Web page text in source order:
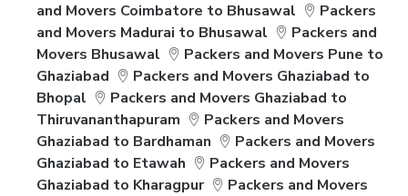
and Movers Coimbatore to Bhusawal
Packers
and Movers Madurai to Bhusawal
Packers and
Movers Bhusawal
Packers and Movers Pune to
Ghaziabad
Packers and Movers Ghaziabad to
Bhopal
Packers and Movers Ghaziabad to
Thiruvananthapuram
Packers and Movers
Ghaziabad to Bardhaman
Packers and Movers
Ghaziabad to Etawah
Packers and Movers
Ghaziabad to Kharagpur
Packers and Movers